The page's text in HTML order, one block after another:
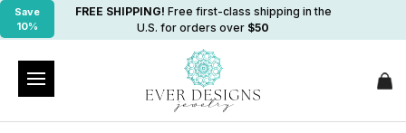
Save
10%
FREE SHIPPING! Free first-class shipping in the
U.S. for orders over $50